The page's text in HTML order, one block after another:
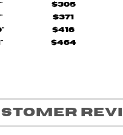
$305
$371
$416
$464